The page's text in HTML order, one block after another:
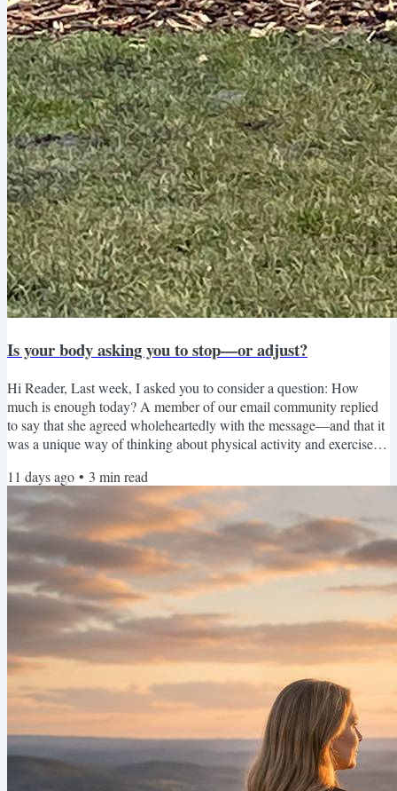
Is your body asking you to stop—or adjust?
Hi Reader, Last week, I asked you to consider a question: How
much is enough today? A member of our email community replied
to say that she agreed wholeheartedly with the message—and that it
was a unique way of thinking about physical activity and exercise. I
measure movement by the maximum. How far did you walk?How
much weight did you lift?How many minutes did you exercise?Did
you complete the entire workout? We don’t often talk...
11 days ago • 3 min read